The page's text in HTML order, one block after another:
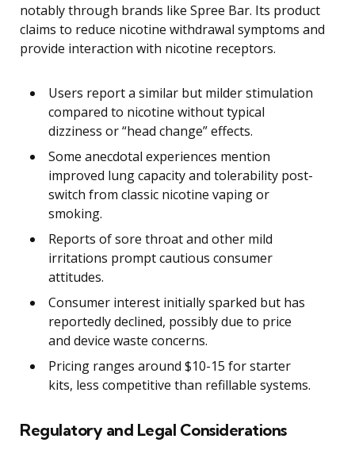
notably through brands like Spree Bar. Its product
claims to reduce nicotine withdrawal symptoms and
provide interaction with nicotine receptors.
Users report a similar but milder stimulation
compared to nicotine without typical
dizziness or “head change” effects.
Some anecdotal experiences mention
improved lung capacity and tolerability post-
switch from classic nicotine vaping or
smoking.
Reports of sore throat and other mild
irritations prompt cautious consumer
attitudes.
Consumer interest initially sparked but has
reportedly declined, possibly due to price
and device waste concerns.
Pricing ranges around $10-15 for starter
kits, less competitive than refillable systems.
Regulatory and Legal Considerations